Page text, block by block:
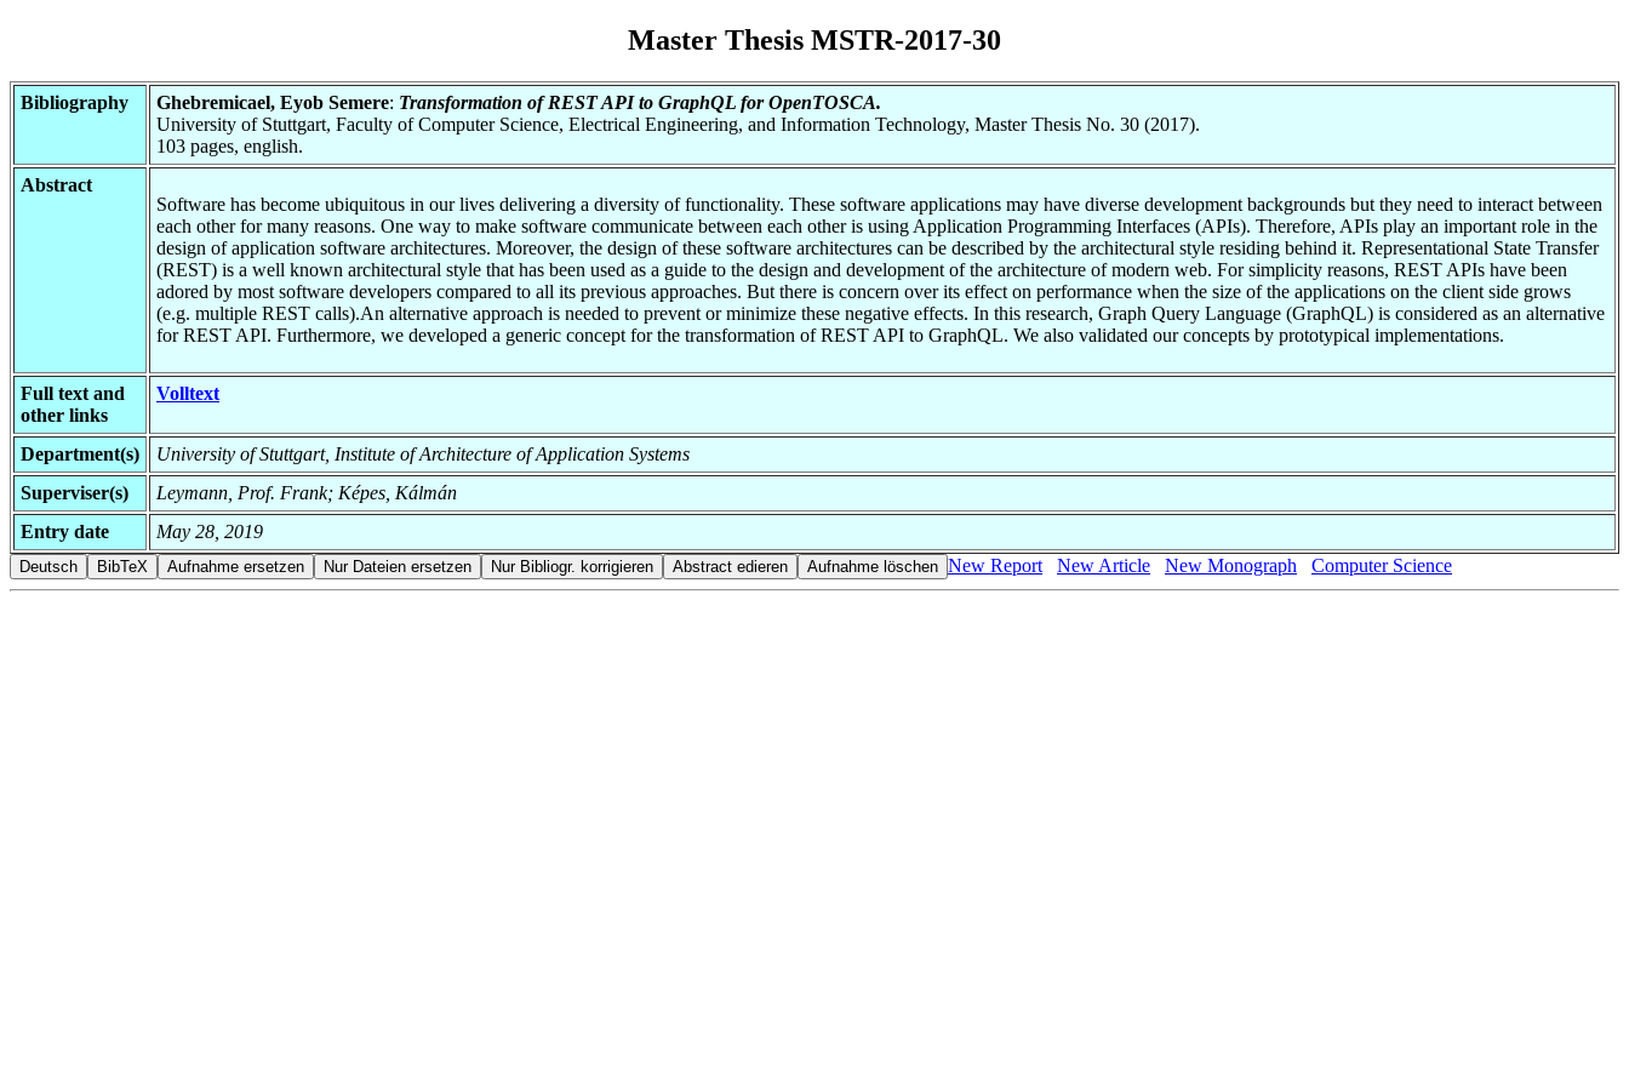
Master Thesis MSTR-2017-30
Bibliography Ghebremicael, Eyob Semere: Transformation of REST API to GraphQL for OpenTOSCA.
University of Stuttgart, Faculty of Computer Science, Electrical Engineering, and Information Technology, Master Thesis No. 30 (2017).
103 pages, english.
Abstract
Software has become ubiquitous in our lives delivering a diversity of functionality. These software applications may have diverse development backgrounds but they need to interact between
each other for many reasons. One way to make software communicate between each other is using Application Programming Interfaces (APIs). Therefore, APIs play an important role in the
design of application software architectures. Moreover, the design of these software architectures can be described by the architectural style residing behind it. Representational State Transfer
(REST) is a well known architectural style that has been used as a guide to the design and development of the architecture of modern web. For simplicity reasons, REST APIs have been
adored by most software developers compared to all its previous approaches. But there is concern over its effect on performance when the size of the applications on the client side grows
(e.g. multiple REST calls).An alternative approach is needed to prevent or minimize these negative effects. In this research, Graph Query Language (GraphQL) is considered as an alternative
for REST API. Furthermore, we developed a generic concept for the transformation of REST API to GraphQL. We also validated our concepts by prototypical implementations.
Full text and
other links
Volltext
Department(s)
University of Stuttgart, Institute of Architecture of Application Systems
Superviser(s)
Leymann, Prof. Frank; Képes, Kálmán
Entry date
May 28, 2019
New Report
New Article New Monograph Computer Science